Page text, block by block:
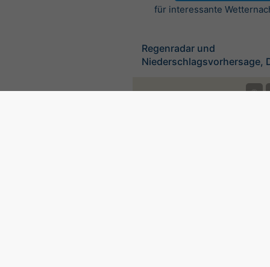
für interessante
Regenradar und
Niederschlagsvorhersage,
©